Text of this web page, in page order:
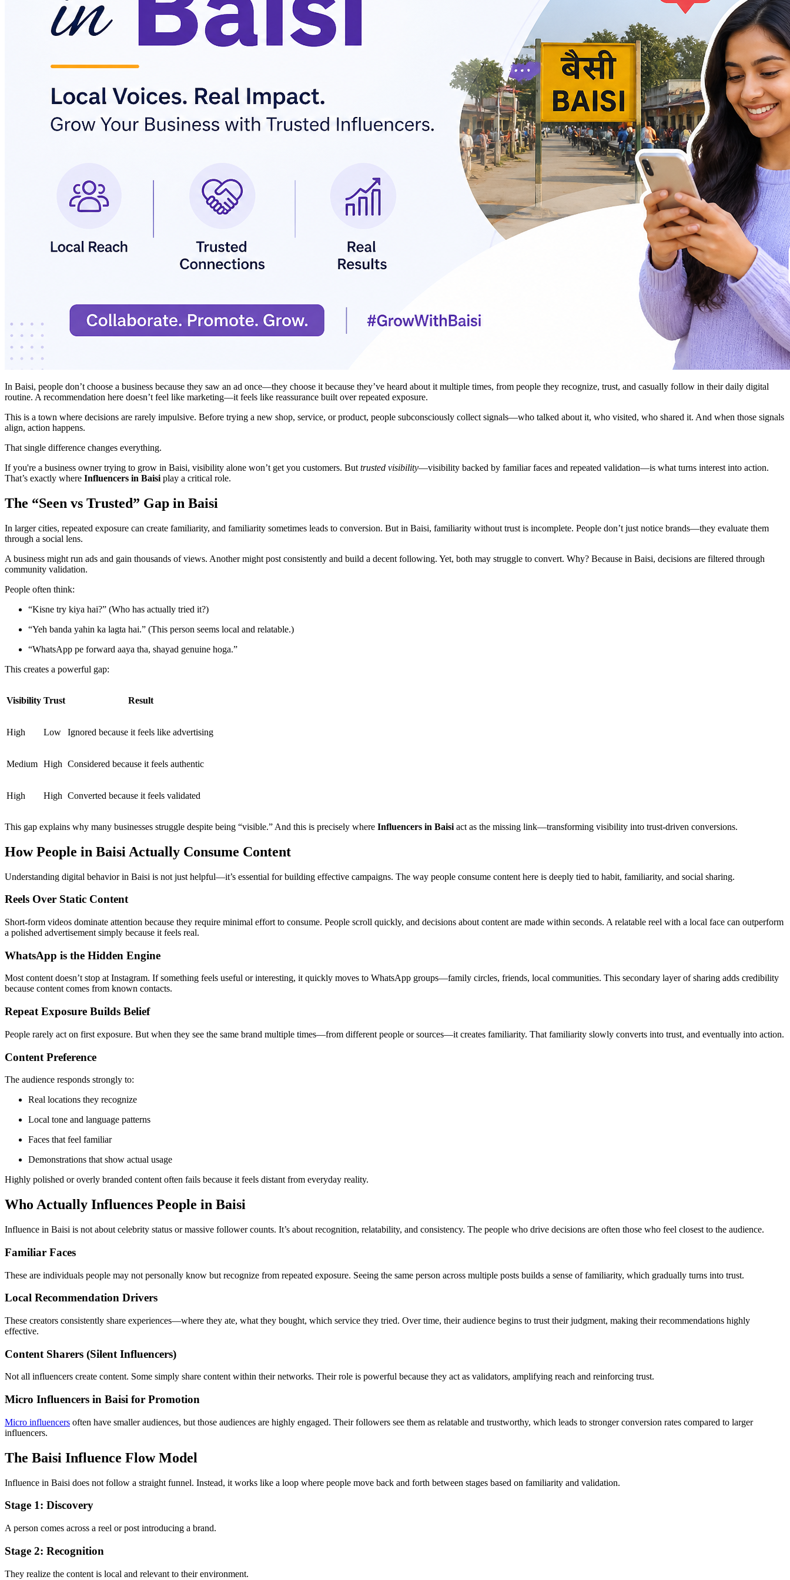
In Baisi, people don’t choose a business because they saw an ad once—they choose it because they’ve heard about it multiple times, from people they recognize, trust, and casually follow in their daily digital
routine. A recommendation here doesn’t feel like marketing—it feels like reassurance built over repeated exposure.
This is a town where decisions are rarely impulsive. Before trying a new shop, service, or product, people subconsciously collect signals—who talked about it, who visited, who shared it. And when those signals
align, action happens.
That single difference changes everything.
If you're a business owner trying to grow in Baisi, visibility alone won’t get you customers. But trusted visibility—visibility backed by familiar faces and repeated validation—is what turns interest into action.
That’s exactly where Influencers in Baisi play a critical role.
The “Seen vs Trusted” Gap in Baisi
In larger cities, repeated exposure can create familiarity, and familiarity sometimes leads to conversion. But in Baisi, familiarity without trust is incomplete. People don’t just notice brands—they evaluate them
through a social lens.
A business might run ads and gain thousands of views. Another might post consistently and build a decent following. Yet, both may struggle to convert. Why? Because in Baisi, decisions are filtered through
community validation.
People often think:
“Kisne try kiya hai?” (Who has actually tried it?)
“Yeh banda yahin ka lagta hai.” (This person seems local and relatable.)
“WhatsApp pe forward aaya tha, shayad genuine hoga.”
This creates a powerful gap:
Visibility Trust Result
High Low Ignored because it feels like advertising
Medium High Considered because it feels authentic
High High Converted because it feels validated
This gap explains why many businesses struggle despite being “visible.” And this is precisely where Influencers in Baisi act as the missing link—transforming visibility into trust-driven conversions.
How People in Baisi Actually Consume Content
Understanding digital behavior in Baisi is not just helpful—it’s essential for building effective campaigns. The way people consume content here is deeply tied to habit, familiarity, and social sharing.
Reels Over Static Content
Short-form videos dominate attention because they require minimal effort to consume. People scroll quickly, and decisions about content are made within seconds. A relatable reel with a local face can outperform
a polished advertisement simply because it feels real.
WhatsApp is the Hidden Engine
Most content doesn’t stop at Instagram. If something feels useful or interesting, it quickly moves to WhatsApp groups—family circles, friends, local communities. This secondary layer of sharing adds credibility
because content comes from known contacts.
Repeat Exposure Builds Belief
People rarely act on first exposure. But when they see the same brand multiple times—from different people or sources—it creates familiarity. That familiarity slowly converts into trust, and eventually into action.
Content Preference
The audience responds strongly to:
Real locations they recognize
Local tone and language patterns
Faces that feel familiar
Demonstrations that show actual usage
Highly polished or overly branded content often fails because it feels distant from everyday reality.
Who Actually Influences People in Baisi
Influence in Baisi is not about celebrity status or massive follower counts. It’s about recognition, relatability, and consistency. The people who drive decisions are often those who feel closest to the audience.
Familiar Faces
These are individuals people may not personally know but recognize from repeated exposure. Seeing the same person across multiple posts builds a sense of familiarity, which gradually turns into trust.
Local Recommendation Drivers
These creators consistently share experiences—where they ate, what they bought, which service they tried. Over time, their audience begins to trust their judgment, making their recommendations highly
effective.
Content Sharers (Silent Influencers)
Not all influencers create content. Some simply share content within their networks. Their role is powerful because they act as validators, amplifying reach and reinforcing trust.
Micro Influencers in Baisi for Promotion
Micro influencers often have smaller audiences, but those audiences are highly engaged. Their followers see them as relatable and trustworthy, which leads to stronger conversion rates compared to larger
influencers.
The Baisi Influence Flow Model
Influence in Baisi does not follow a straight funnel. Instead, it works like a loop where people move back and forth between stages based on familiarity and validation.
Stage 1: Discovery
A person comes across a reel or post introducing a brand.
Stage 2: Recognition
They realize the content is local and relevant to their environment.